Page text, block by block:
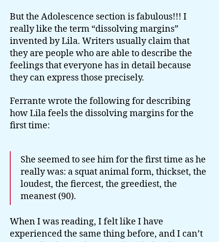
But the Adolescence section is fabulous!!! I
really like the term “dissolving margins”
invented by Lila. Writers usually claim that
they are people who are able to describe the
feelings that everyone has in detail because
they can express those precisely.
Ferrante wrote the following for describing
how Lila feels the dissolving margins for the
first time:
She seemed to see him for the first time as he
really was: a squat animal form, thickset, the
loudest, the fiercest, the greediest, the
meanest (90).
When I was reading, I felt like I have
experienced the same thing before, and I can’t